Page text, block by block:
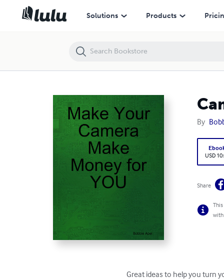
Solutions Products
By
USD
Share
with
Great ideas to help you turn
CameraMoney